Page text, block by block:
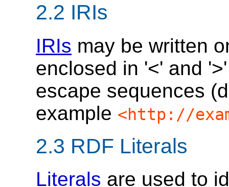
2.2 IRIs
IRIs may be written
enclosed in '<' and
escape sequences
example <http://
2.3 RDF Literals
Literals are used to